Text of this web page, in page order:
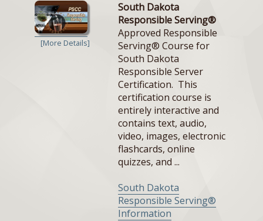
[More Details]
South Dakota
Responsible Serving®
Approved Responsible
Serving® Course for
South Dakota
Responsible Server
Certification. This
certification course is
entirely interactive and
contains text, audio,
video, images, electronic
flashcards, online
quizzes, and ...
South Dakota
Responsible Serving®
Information